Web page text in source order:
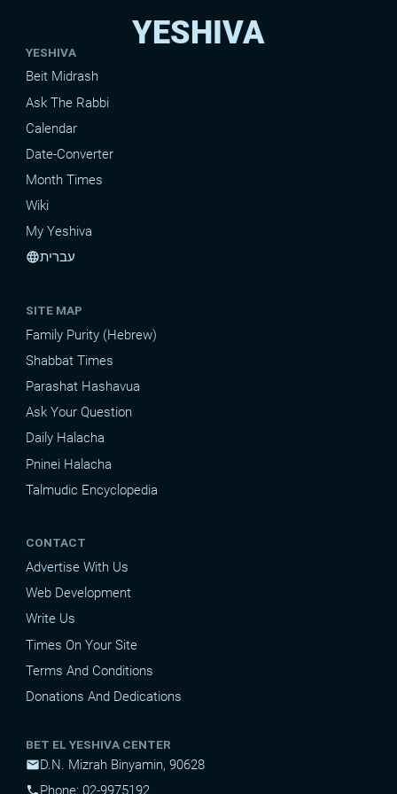
YESHIVA
YESHIVA
Beit Midrash
Ask The Rabbi
Calendar
Date-Converter
Month Times
Wiki
My Yeshiva
languageעברית
SITE MAP
Family Purity (Hebrew)
Shabbat Times
Parashat Hashavua
Ask Your Question
Daily Halacha
Pninei Halacha
Talmudic Encyclopedia
CONTACT
Advertise With Us
Web Development
Write Us
Times On Your Site
Terms And Conditions
Donations And Dedications
BET EL YESHIVA CENTER
mailD.N. Mizrah Binyamin, 90628
phonePhone: 02-9975192